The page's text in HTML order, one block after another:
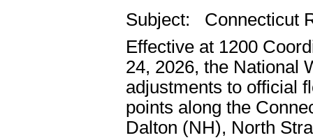
Subject: Connecticut
Effective at 1200
24, 2026, the National
adjustments to official
points along the
Dalton (NH), North